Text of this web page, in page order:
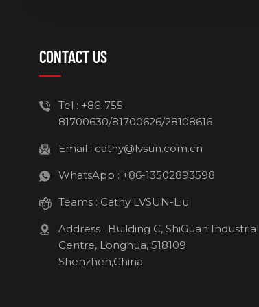
CONTACT US
Tel : +86-755-
81700630/81700626/28108616
Email : cathy@lvsun.com.cn
WhatsApp : +86-13502893598
Teams : Cathy LVSUN-Liu
Address : Building C, ShiGuan Industrial
Centre, Longhua, 518109
Shenzhen,China